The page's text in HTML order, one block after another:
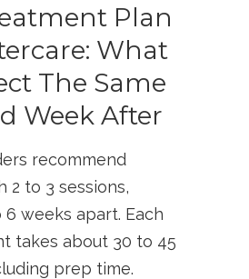
Plan
What
The Same
Week After
recommend
2 to 3 sessions,
weeks apart. Each
takes about 30 to 45
prep time.